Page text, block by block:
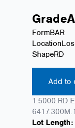
Grade
FormBAR
Location
ShapeRD
Add to
Lot Length: